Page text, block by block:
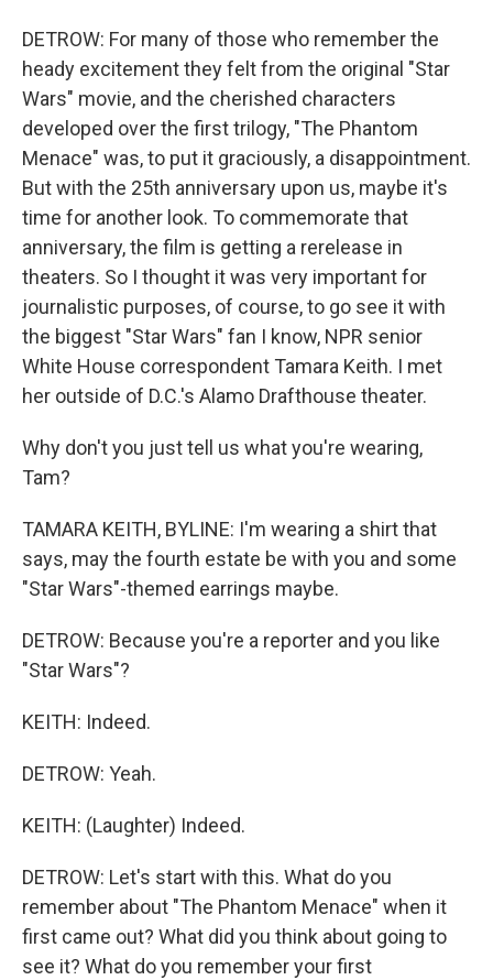
DETROW: For many of those who remember the
heady excitement they felt from the original "Star
Wars" movie, and the cherished characters
developed over the first trilogy, "The Phantom
Menace" was, to put it graciously, a disappointment.
But with the 25th anniversary upon us, maybe it's
time for another look. To commemorate that
anniversary, the film is getting a rerelease in
theaters. So I thought it was very important for
journalistic purposes, of course, to go see it with
the biggest "Star Wars" fan I know, NPR senior
White House correspondent Tamara Keith. I met
her outside of D.C.'s Alamo Drafthouse theater.
Why don't you just tell us what you're wearing,
Tam?
TAMARA KEITH, BYLINE: I'm wearing a shirt that
says, may the fourth estate be with you and some
"Star Wars"-themed earrings maybe.
DETROW: Because you're a reporter and you like
"Star Wars"?
KEITH: Indeed.
DETROW: Yeah.
KEITH: (Laughter) Indeed.
DETROW: Let's start with this. What do you
remember about "The Phantom Menace" when it
first came out? What did you think about going to
see it? What do you remember your first